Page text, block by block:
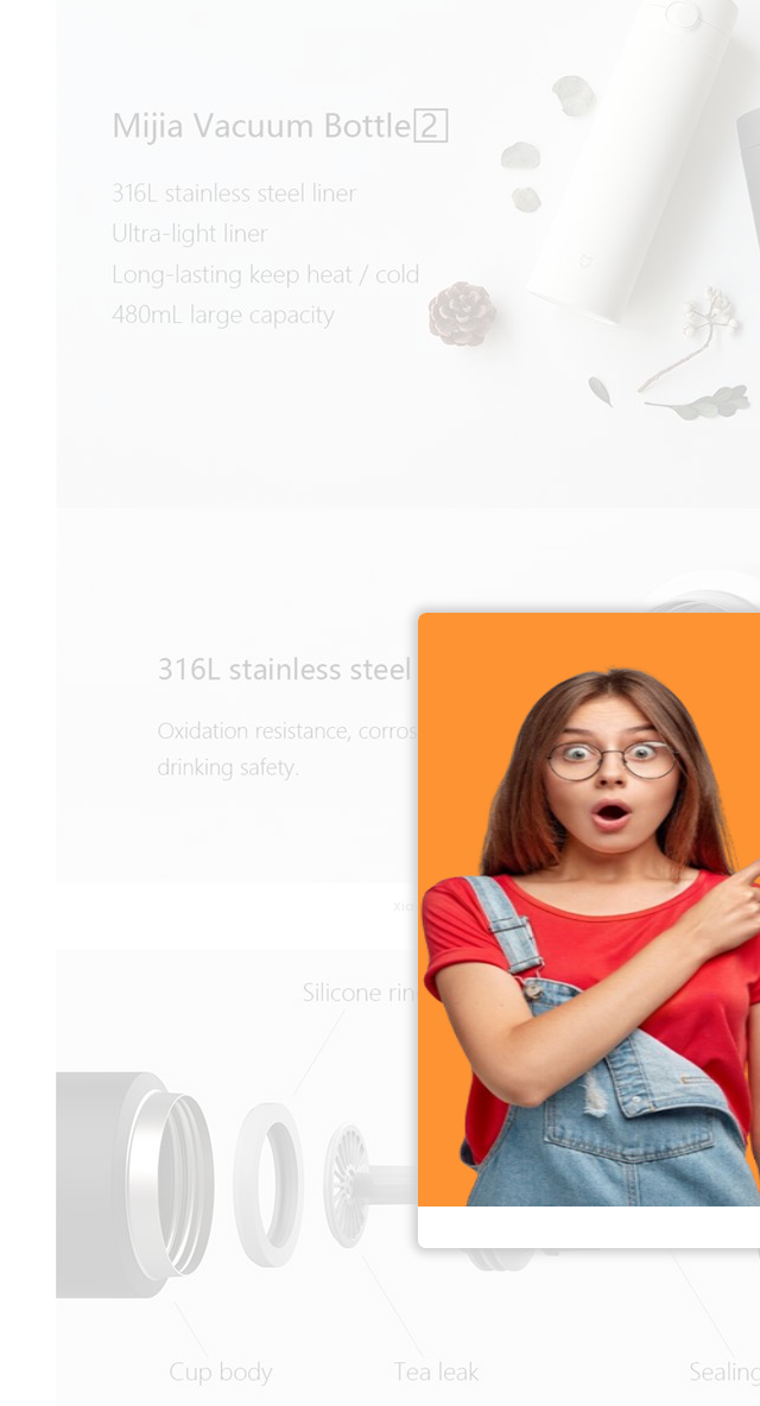
Xiaomi Mijia Thermos Flask Flip Version 2